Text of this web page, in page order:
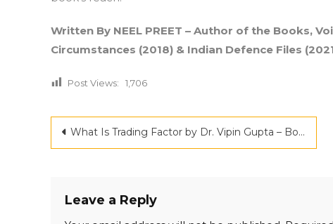
Written By NEEL PREET – Author of the Books,
Circumstances (2018) & Indian Defence Files
Post Views: 1,706
Post
navigation
What Is Trading Factor by Dr. Vipin Gupta – Book Review
Leave a Reply